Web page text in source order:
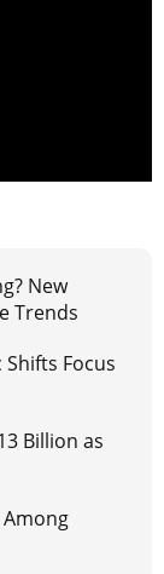
New
Trends
Shifts Focus
Billion as
Among